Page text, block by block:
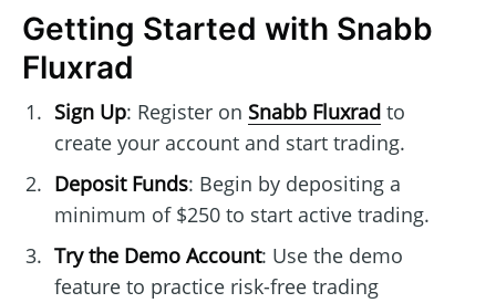
Getting Started with Snabb
Fluxrad
Sign Up: Register on Snabb Fluxradto
create your account and start trading.
Deposit Funds: Begin by depositing a
minimum of $250 to start active trading.
Try the Demo Account: Use the demo
feature to practice risk-free trading